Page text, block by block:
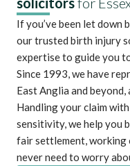
If you’ve been let down
our trusted birth injury
expertise to guide you
Since 1993, we have
East Anglia and
Handling your claim
sensitivity, we help you
fair settlement, working
never need to worry